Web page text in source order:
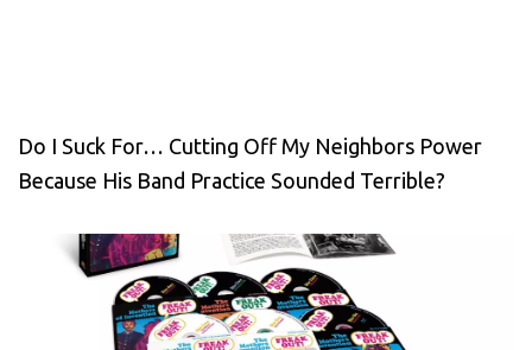
Do I Suck For… Cutting Off My Neighbors Power
Because His Band Practice Sounded Terrible?